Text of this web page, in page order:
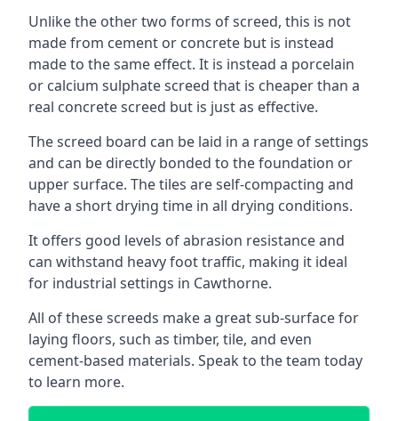
Unlike the other two forms of screed, this is not
made from cement or concrete but is instead
made to the same effect. It is instead a porcelain
or calcium sulphate screed that is cheaper than a
real concrete screed but is just as effective.
The screed board can be laid in a range of settings
and can be directly bonded to the foundation or
upper surface. The tiles are self-compacting and
have a short drying time in all drying conditions.
It offers good levels of abrasion resistance and
can withstand heavy foot traffic, making it ideal
for industrial settings in Cawthorne.
All of these screeds make a great sub-surface for
laying floors, such as timber, tile, and even
cement-based materials. Speak to the team today
to learn more.